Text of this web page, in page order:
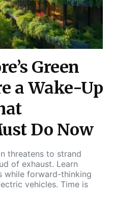
Green
a Wake-Up
Do Now
threatens to strand
of exhaust. Learn
while forward-thinking
vehicles. Time is